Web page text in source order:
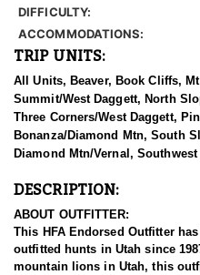
DIFFICULTY:
ACCOMMODATIONS:
TRIP UNITS:
All Units, Beaver, Book Cliffs,
Summit/West Daggett, North
Three Corners/West Daggett,
Bonanza/Diamond Mtn, South
Diamond Mtn/Vernal,
DESCRIPTION:
ABOUT OUTFITTER:
This HFA Endorsed Outfitter
outfitted hunts in Utah since
mountain lions in Utah, this